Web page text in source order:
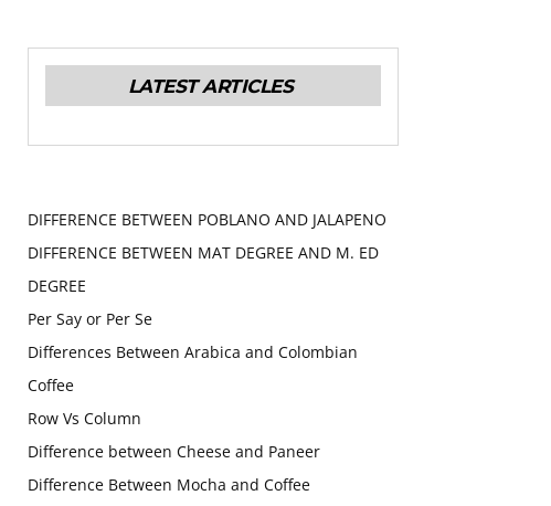
LATEST ARTICLES
DIFFERENCE BETWEEN POBLANO AND JALAPENO
DIFFERENCE BETWEEN MAT DEGREE AND M. ED
DEGREE
Per Say or Per Se
Differences Between Arabica and Colombian
Coffee
Row Vs Column
Difference between Cheese and Paneer
Difference Between Mocha and Coffee